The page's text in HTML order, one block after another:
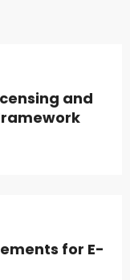
and
for E-